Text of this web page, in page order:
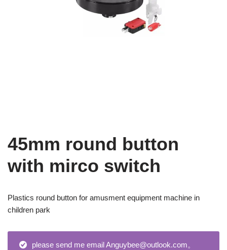
45mm round button
with mirco switch
Plastics round button for amusment equipment machine in
children park
please send me email Anguybee@outlook.com。